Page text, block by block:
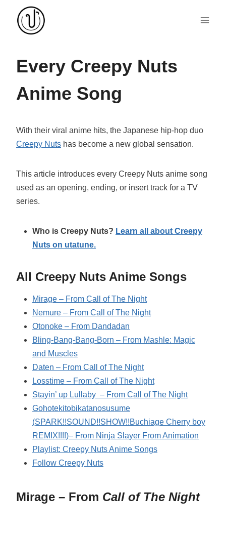
content
Every Creepy Nuts
Anime Song
With their viral anime hits, the Japanese hip-hop duo
Creepy Nuts has become a new global sensation.
This article introduces every Creepy Nuts anime song
used as an opening, ending, or insert track for a TV
series.
Who is Creepy Nuts? Learn all about Creepy
Nuts on utatune.
All Creepy Nuts Anime Songs
Mirage – From Call of The Night
Nemure – From Call of The Night
Otonoke – From Dandadan
Bling-Bang-Bang-Born – From Mashle: Magic
and Muscles
Daten – From Call of The Night
Losstime – From Call of The Night
Stayin’ up Lullaby – From Call of The Night
Gohotekitobikatanosusume
(SPARK!!SOUND!!SHOW!!Buchiage Cherry boy
REMIX!!!!)– From Ninja Slayer From Animation
Playlist: Creepy Nuts Anime Songs
Follow Creepy Nuts
Mirage – From Call of The Night